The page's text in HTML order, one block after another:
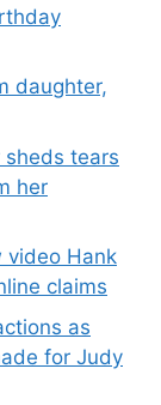
daughter,
sheds tears
her
video Hank
claims
as
for Judy